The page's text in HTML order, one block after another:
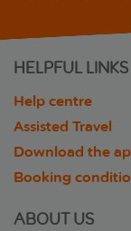
HELPFUL LINKS
Help centre
Assisted Travel
Download the
Booking
ABOUT US